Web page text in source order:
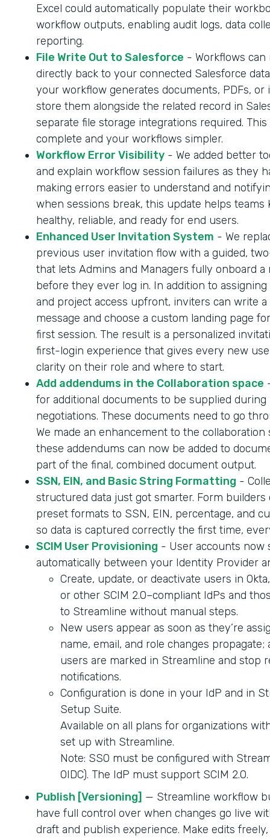
Excel could automatically populate their
workflow outputs, enabling audit logs, data
reporting.
File Write Out to Salesforce - Workflows
directly back to your connected Salesforce
your workflow generates documents, PDFs, or
store them alongside the related record in
separate file storage integrations required.
complete and your workflows simpler.
Workflow Error Visibility - We added better
and explain workflow session failures as they
making errors easier to understand and
when sessions break, this update helps teams
healthy, reliable, and ready for end users.
Enhanced User Invitation System - We
previous user invitation flow with a guided,
that lets Admins and Managers fully onboard a
before they ever log in. In addition to
and project access upfront, inviters can write a
message and choose a custom landing page
first session. The result is a personalized
first-login experience that gives every new
clarity on their role and where to start.
Add addendums in the Collaboration space
for additional documents to be supplied during
negotiations. These documents need to go
We made an enhancement to the collaboration
these addendums can now be added to
part of the final, combined document output.
SSN, EIN, and Basic String Formatting -
structured data just got smarter. Form builders
preset formats to SSN, EIN, percentage, and
so data is captured correctly the first time,
SCIM User Provisioning - User accounts now
automatically between your Identity Provider
Create, update, or deactivate users in
or other SCIM 2.0–compliant IdPs and
to Streamline without manual steps.
New users appear as soon as they’re
name, email, and role changes propagate;
users are marked in Streamline and stop
notifications.
Configuration is done in your IdP and in
Setup Suite.
Available on all plans for organizations
set up with Streamline.
Note: SSO must be configured with
OIDC). The IdP must support SCIM 2.0.
Publish [Versioning] — Streamline workflow
have full control over when changes go live
draft and publish experience. Make edits